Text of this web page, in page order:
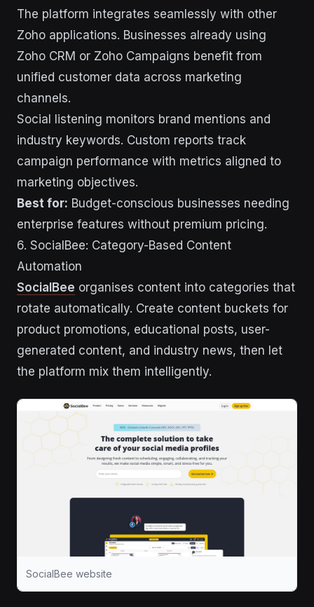
The platform integrates seamlessly with other
Zoho applications. Businesses already using
Zoho CRM or Zoho Campaigns benefit from
unified customer data across marketing
channels.
Social listening monitors brand mentions and
industry keywords. Custom reports track
campaign performance with metrics aligned to
marketing objectives.
Best for: Budget-conscious businesses needing
enterprise features without premium pricing.
6. SocialBee: Category-Based Content
Automation
SocialBee organises content into categories that
rotate automatically. Create content buckets for
product promotions, educational posts, user-
generated content, and industry news, then let
the platform mix them intelligently.
SocialBee website